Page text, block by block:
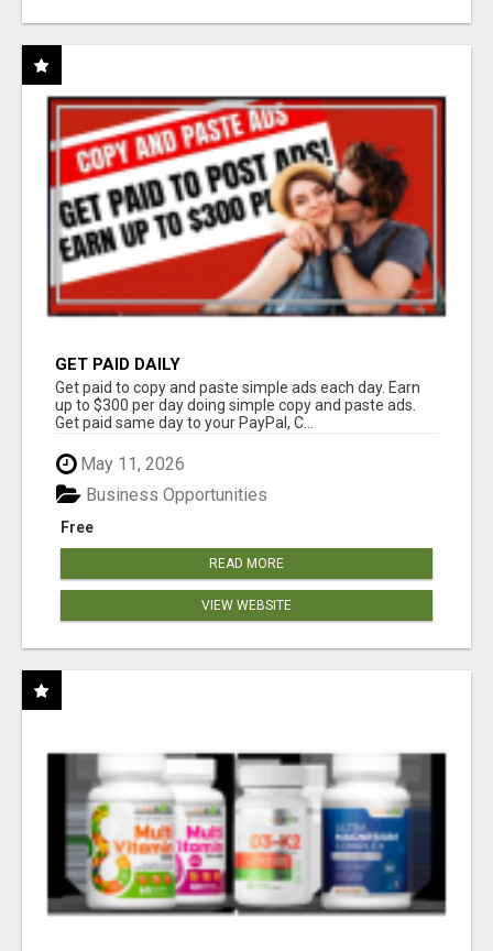
GET PAID DAILY
Get paid to copy and paste simple ads each day. Earn
up to $300 per day doing simple copy and paste ads.
Get paid same day to your PayPal, C...
May 11, 2026
Free
Business Opportunities
READ MORE
VIEW WEBSITE